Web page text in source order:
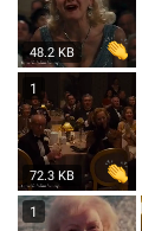
48.2 KB
1
72.3 KB
1